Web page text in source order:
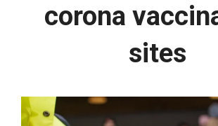
corona
sites